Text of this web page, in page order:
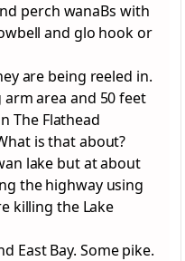
perch wanaBs with
and glo hook or
are being reeled in.
area and 50 feet
The Flathead
is that about?
lake but at about
the highway using
killing the Lake
East Bay. Some pike.